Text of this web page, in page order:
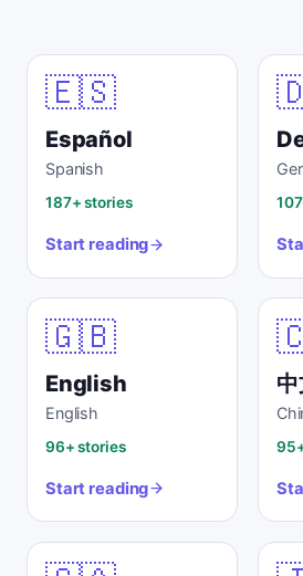
🇪🇸
Español
Spanish
187+ stories
Start reading
🇬🇧
English
English
96+ stories
Start reading